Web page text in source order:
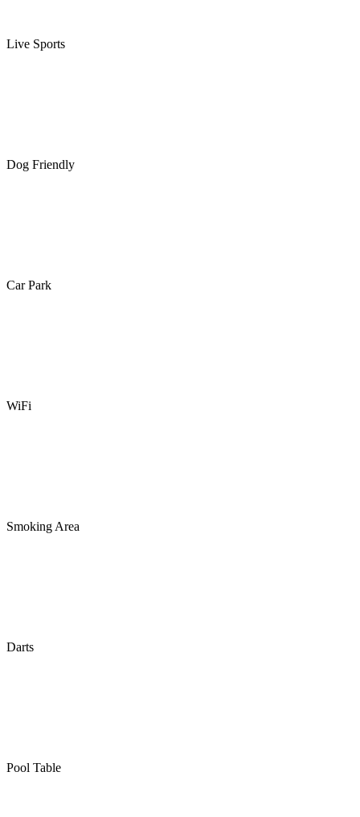
Live Sports
Dog Friendly
Car Park
WiFi
Smoking Area
Darts
Pool Table